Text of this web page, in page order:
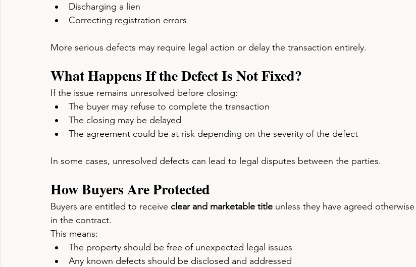
Discharging a lien
Correcting registration errors
More serious defects may require legal action or delay the transaction entirely.
What Happens If the Defect Is Not Fixed?
If the issue remains unresolved before closing:
The buyer may refuse to complete the transaction
The closing may be delayed
The agreement could be at risk depending on the severity of the defect
In some cases, unresolved defects can lead to legal disputes between the parties.
How Buyers Are Protected
Buyers are entitled to receive clear and marketable title unless they have agreed otherwise
in the contract.
This means:
The property should be free of unexpected legal issues
Any known defects should be disclosed and addressed